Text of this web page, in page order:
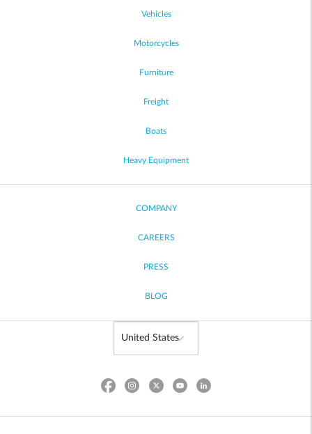
Vehicles
Motorcycles
Furniture
Freight
Boats
Heavy Equipment
COMPANY
CAREERS
PRESS
BLOG